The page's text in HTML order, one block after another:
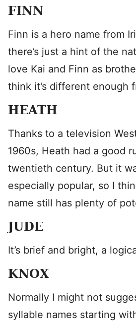
FINN
Finn is a hero name from
there’s just a hint of the
love Kai and Finn as
think it’s different enough
HEATH
Thanks to a television
1960s, Heath had a good
twentieth century. But it
especially popular, so I
name still has plenty of
JUDE
It’s brief and bright, a
KNOX
Normally I might not
syllable names starting